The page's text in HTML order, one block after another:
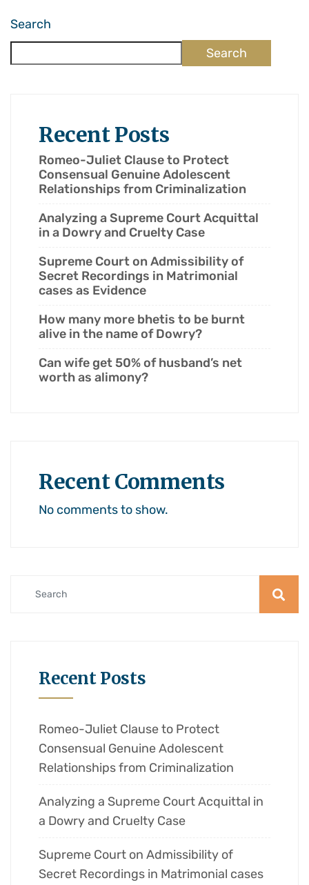
Search
Search
Recent Posts
Romeo-Juliet Clause to Protect
Consensual Genuine Adolescent
Relationships from Criminalization
Analyzing a Supreme Court Acquittal
in a Dowry and Cruelty Case
Supreme Court on Admissibility of
Secret Recordings in Matrimonial
cases as Evidence
How many more bhetis to be burnt
alive in the name of Dowry?
Can wife get 50% of husband’s net
worth as alimony?
Recent Comments
No comments to show.
Recent Posts
Romeo-Juliet Clause to Protect
Consensual Genuine Adolescent
Relationships from Criminalization
Analyzing a Supreme Court Acquittal in
a Dowry and Cruelty Case
Supreme Court on Admissibility of
Secret Recordings in Matrimonial cases